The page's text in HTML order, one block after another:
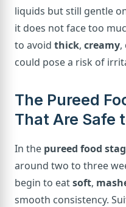
liquids but still gentle
it does not face too
to avoid thick, creamy,
could pose a risk of
The Pureed
That Are Safe
In the pureed food
around two to three
begin to eatsoft,
smooth consistency.